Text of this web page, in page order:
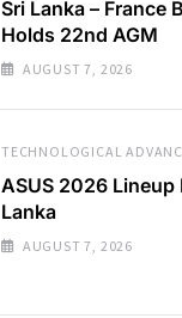
Sri Lanka – France
Holds 22nd AGM
AUGUST 7, 2026
TECHNOLOGICAL
ASUS 2026 Lineup
Lanka
AUGUST 7, 2026